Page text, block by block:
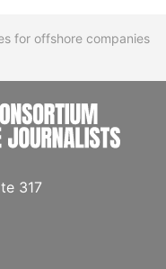
for offshore companies
317